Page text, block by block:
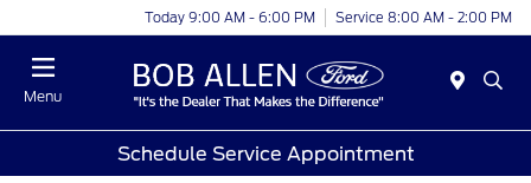
Today 9:00 AM - 6:00 PM Service 8:00 AM - 2:00 PM
Menu
Schedule Service Appointment